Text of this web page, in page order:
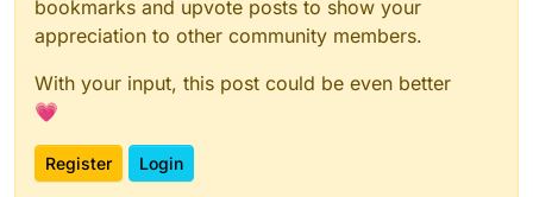
bookmarks and upvote posts to show your
appreciation to other community members.
With your input, this post could be even better
💗
Register Login